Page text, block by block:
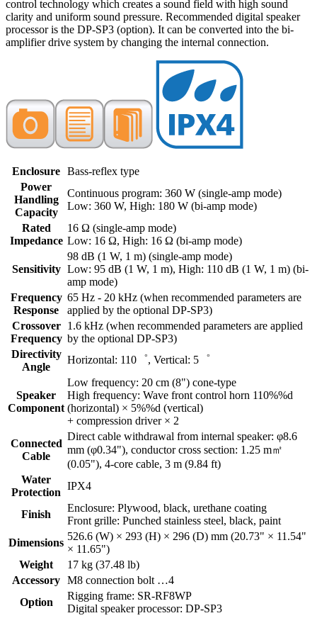
control technology which creates a sound field with high sound
clarity and uniform sound pressure. Recommended digital speaker
processor is the DP-SP3 (option). It can be converted into the bi-
amplifier drive system by changing the internal connection.
Enclosure Bass-reflex type
Power
Handling
Capacity
Continuous program: 360 W (single-amp mode)
Low: 360 W, High: 180 W (bi-amp mode)
Rated
Impedance
16 Ω (single-amp mode)
Low: 16 Ω, High: 16 Ω (bi-amp mode)
Sensitivity
98 dB (1 W, 1 m) (single-amp mode)
Low: 95 dB (1 W, 1 m), High: 110 dB (1 W, 1 m) (bi-
amp mode)
Frequency
Response
65 Hz - 20 kHz (when recommended parameters are
applied by the optional DP-SP3)
Crossover
Frequency
1.6 kHz (when recommended parameters are applied
by the optional DP-SP3)
Directivity
Angle
Horizontal: 110゜, Vertical: 5゜
Speaker
Component
Low frequency: 20 cm (8") cone-type
High frequency: Wave front control horn 110%%d
(horizontal) × 5%%d (vertical)
+ compression driver × 2
Connected
Cable
Direct cable withdrawal from internal speaker: φ8.6
mm (φ0.34"), conductor cross section: 1.25 m㎡
(0.05"), 4-core cable, 3 m (9.84 ft)
Water
Protection
IPX4
Finish
Enclosure: Plywood, black, urethane coating
Front grille: Punched stainless steel, black, paint
Dimensions
526.6 (W) × 293 (H) × 296 (D) mm (20.73" × 11.54"
× 11.65")
Weight
17 kg (37.48 lb)
Accessory M8 connection bolt …4
Option
Rigging frame: SR-RF8WP
Digital speaker processor: DP-SP3